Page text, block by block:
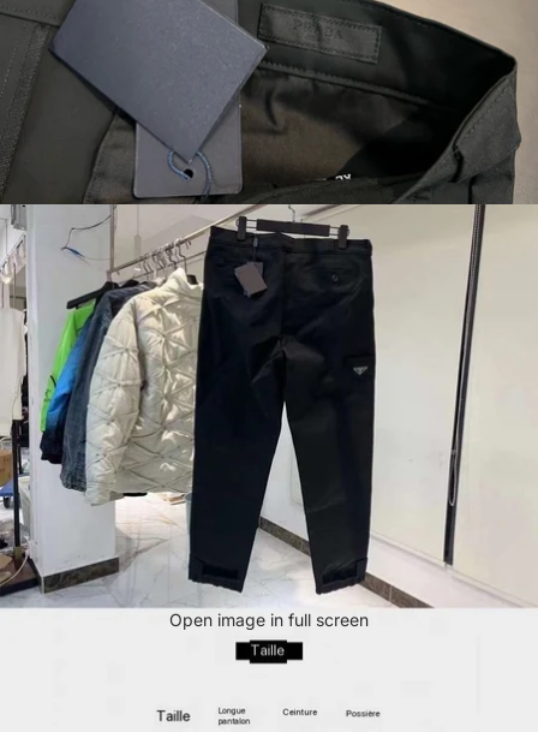
Open image in full screen